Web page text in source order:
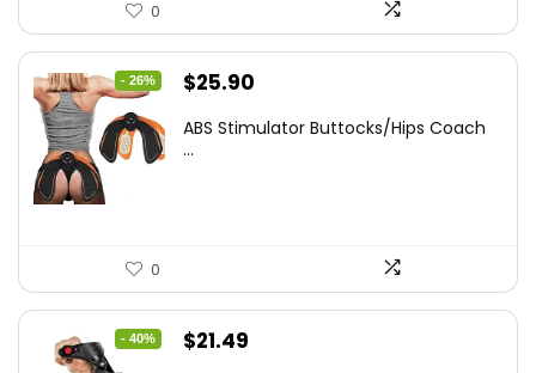
0
- 26%
Original
was:
$25.90
is:
ABS Stimulator Buttocks/Hips Coach
...
0
- 40%
Original
$21.49